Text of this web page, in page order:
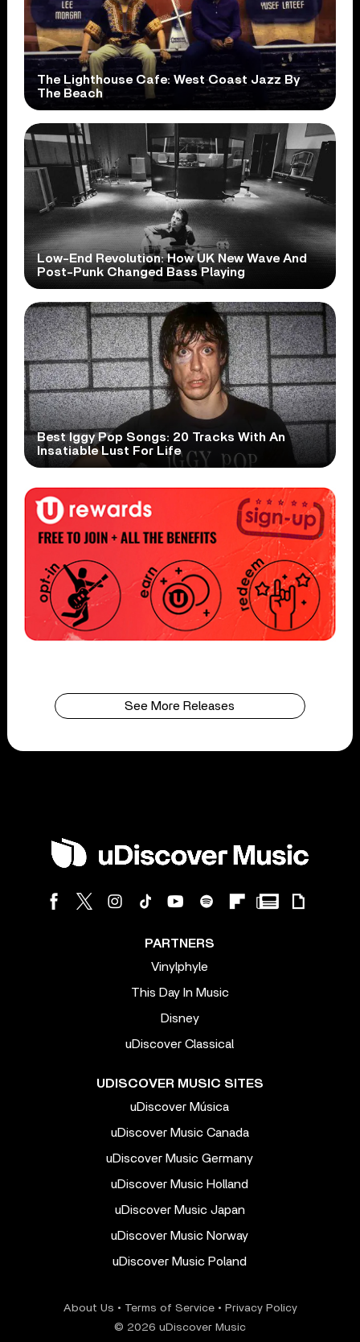
The Lighthouse Cafe: West Coast Jazz By
The Beach
Low-End Revolution: How UK New Wave And
Post-Punk Changed Bass Playing
Best Iggy Pop Songs: 20 Tracks With An
Insatiable Lust For Life
See More Releases
PARTNERS
Vinylphyle
This Day In Music
Disney
uDiscover Classical
UDISCOVER MUSIC SITES
uDiscover Música
uDiscover Music Canada
uDiscover Music Germany
uDiscover Music Holland
uDiscover Music Japan
uDiscover Music Norway
uDiscover Music Poland
About Us • Terms of Service• Privacy Policy
© 2026 uDiscover Music